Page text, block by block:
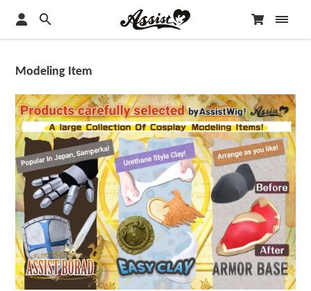
Modeling Item